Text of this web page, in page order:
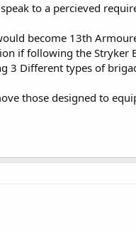
to a percieved
become 13th
if following the Stryker
3 Different types of
those designed to